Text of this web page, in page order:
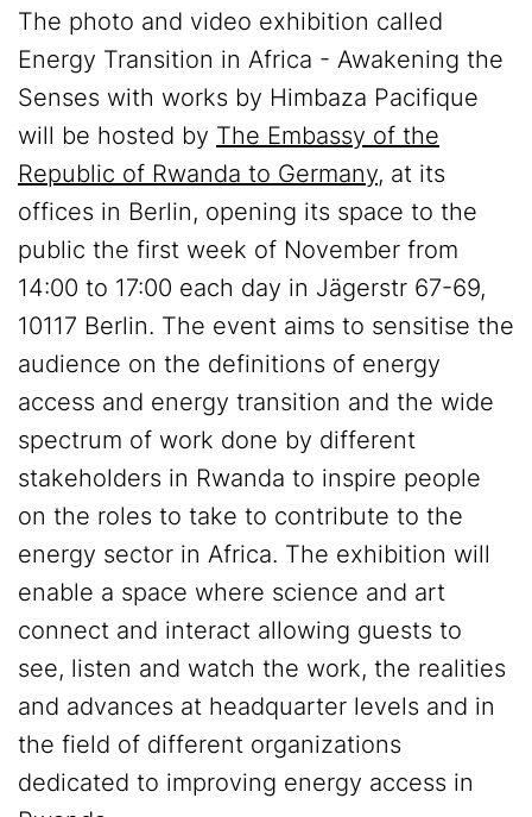
The photo and video exhibition called
Energy Transition in Africa - Awakening the
Senses with works by Himbaza Pacifique
will be hosted by The Embassy of the
Republic of Rwanda to Germany, at its
offices in Berlin, opening its space to the
public the first week of November from
14:00 to 17:00 each day in Jägerstr 67-69,
10117 Berlin. The event aims to sensitise the
audience on the definitions of energy
access and energy transition and the wide
spectrum of work done by different
stakeholders in Rwanda to inspire people
on the roles to take to contribute to the
energy sector in Africa. The exhibition will
enable a space where science and art
connect and interact allowing guests to
see, listen and watch the work, the realities
and advances at headquarter levels and in
the field of different organizations
dedicated to improving energy access in